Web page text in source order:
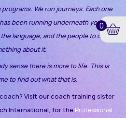
programs. We run journeys. Each one
been running underneath your life
language, and the people to do
about it.
sense there is more to life. This is
to find out what that is.
Visit our coach training sister
International, for the Professional
0